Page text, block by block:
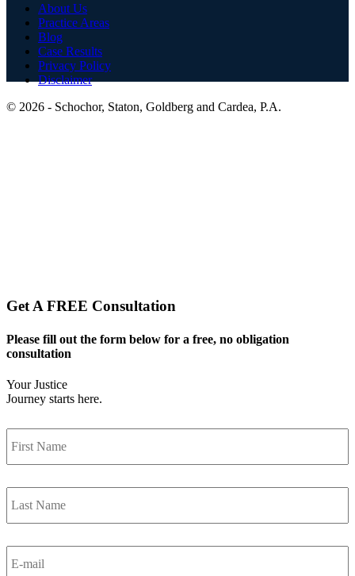
About Us
Practice Areas
Blog
Case Results
Privacy Policy
Disclaimer
© 2026 - Schochor, Staton, Goldberg and Cardea, P.A.
Get A FREE Consultation
Please fill out the form below for a free, no obligation
consultation
Your Justice
Journey starts here.
First
Name
Last
Name
Your
E-